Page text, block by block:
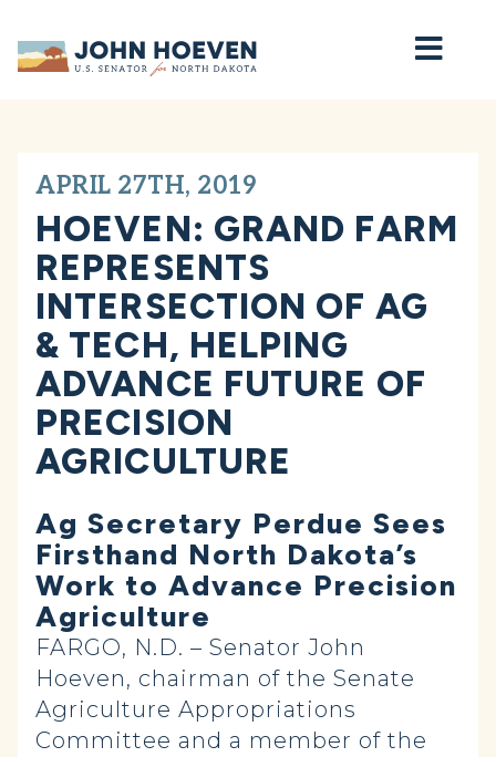
Home
APRIL 27TH, 2019
HOEVEN: GRAND FARM
REPRESENTS
INTERSECTION OF AG
& TECH, HELPING
ADVANCE FUTURE OF
PRECISION
AGRICULTURE
Ag Secretary Perdue Sees
Firsthand North Dakota’s
Work to Advance Precision
Agriculture
FARGO, N.D. – Senator John
Hoeven, chairman of the Senate
Agriculture Appropriations
Committee and a member of the